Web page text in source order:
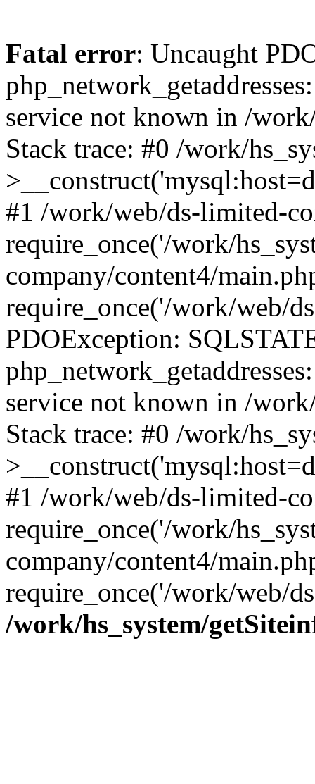
Fatal error: Uncaught
service not known in /
Stack trace: #0 /work/
#1 /work/web/ds-limited-
require_once('/work/
company/content4/
require_once('/work/web/
PDOException:
service not known in /
Stack trace: #0 /work/
#1 /work/web/ds-limited-
require_once('/work/
company/content4/
require_once('/work/web/
/work/hs_system/